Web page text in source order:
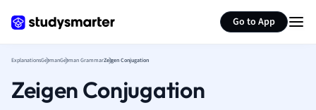
Go to App
Greek
ExplanationsGermanGerman GrammarZeigen Conjugation
Zeigen Conjugation
Summarize page